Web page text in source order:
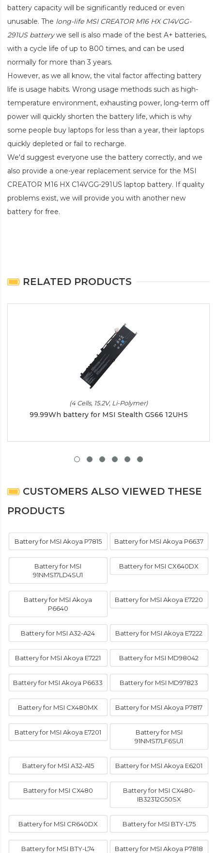
battery capacity will be significantly reduced or even
unusable. The long-life MSI CREATOR M16 HX C14VGG-
291US batterywe sell is also made of the best A+ batteries,
with a cycle life of up to 800 times, and can be used
normally for more than 3 years.
However, as we all know, the vital factor affecting battery
life is usage habits. Wrong usage methods such as high-
temperature environment, exhausting power, long-term off
power will quickly shorten the battery life, which is why
some people buy laptops for less than a year, their laptops
quickly depleted or fail to recharge.
We'd suggest everyone use the battery correctly, and we
also provide a one-year replacement service for the MSI
CREATOR M16 HX C14VGG-291US laptop battery. If quality
problems exist, we will provide you with another new
battery for free.
RELATED PRODUCTS
(4 Cells, 15.2V, Li-Polymer)
99.99Wh battery for MSI Stealth GS66 12UHS
CUSTOMERS ALSO VIEWED THESE
PRODUCTS
Battery for MSI Akoya P7815 Battery for MSI Akoya P6637
Battery for MSI
91NMS17LD4SU1
Battery for MSI CX640DX
Battery for MSI Akoya
P6640
Battery for MSI Akoya E7220
Battery for MSI A32-A24 Battery for MSI Akoya E7222
Battery for MSI Akoya E7221 Battery for MSI MD98042
Battery for MSI Akoya P6633 Battery for MSI MD97823
Battery for MSI CX480MX Battery for MSI Akoya P7817
Battery for MSI Akoya E7201
Battery for MSI
91NMS17LF6SU1
Battery for MSI A32-A15 Battery for MSI Akoya E6201
Battery for MSI CX480
Battery for MSI CX480-
IB32312G50SX
Battery for MSI CR640DX Battery for MSI BTY-L75
Battery for MSI BTY-L74 Battery for MSI Akoya P7818